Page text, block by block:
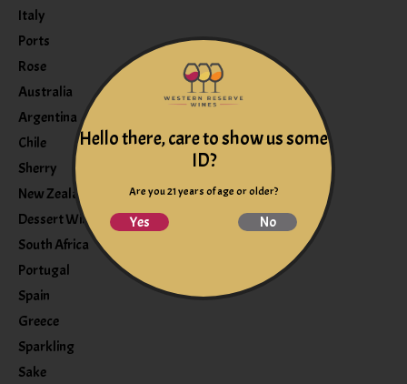
Italy
Ports
Rose
Australia
Argentina
Chile
Sherry
New Zealand
Dessert Wine
South Africa
Portugal
Spain
Greece
Sparkling
Sake
Hello there, care to show us some
ID?
Are you 21 years of age or older?
Yes No